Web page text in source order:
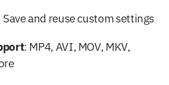
Save and reuse custom settings
: MP4, AVI, MOV, MKV,